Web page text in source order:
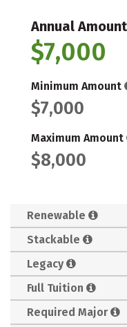
Annual Amount
$7,000
Minimum Amount
$7,000
Maximum Amount
$8,000
Renewable
Stackable
Legacy
Full Tuition
Required Major